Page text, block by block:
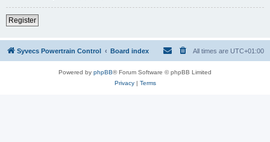
Register
Syvecs Powertrain Control Board index All times are UTC+01:00
Powered by phpBB® Forum Software © phpBB Limited
Privacy| Terms